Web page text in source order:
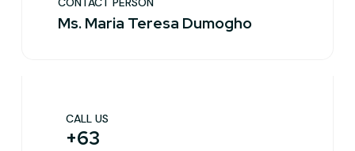
Ms. Maria Teresa Dumogho
CALL US
+63